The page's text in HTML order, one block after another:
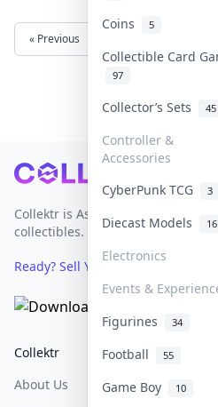
Coins 5
Collectible Card
97
Collector’s Sets 45
Controller &
Accessories
CyberPunk TCG 3
Diecast Models 16
Electronics
Events &
Figurines 34
Football 55
Game Boy 10
« Previous
Footer
Collektr is Asia's premier live
collectibles.
Ready? Sell Your Items on Collektr
Collektr
About Us
FAQ
Sell On Collektr